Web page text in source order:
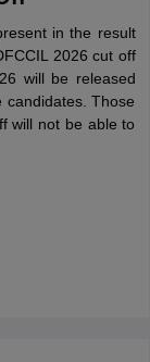
in the result
2026 cut off
will be released
Those
will not be able to